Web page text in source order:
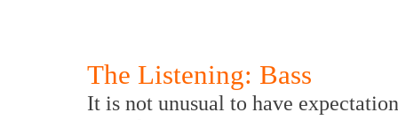
The Listening: Bass
It is not unusual to have